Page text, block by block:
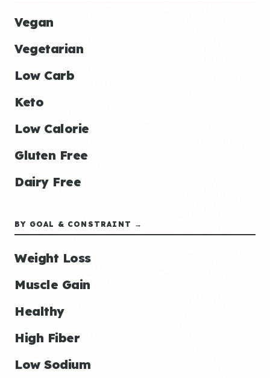
Vegan
Vegetarian
Low Carb
Keto
Low Calorie
Gluten Free
Dairy Free
BY GOAL & CONSTRAINT →
Weight Loss
Muscle Gain
Healthy
High Fiber
Low Sodium